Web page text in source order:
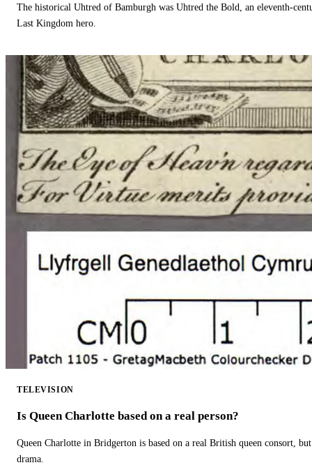
The historical Uhtred of Bamburgh was Uhtred the Bold, an eleventh-
Last Kingdom hero.
TELEVISION
Is Queen Charlotte based on a real person?
Queen Charlotte in Bridgerton is based on a real British queen consort,
drama.